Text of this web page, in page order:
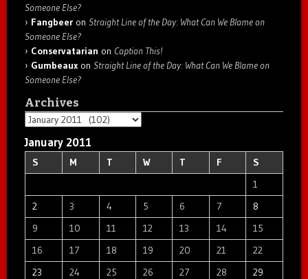
Someone Else?
Fangbeer on Straight Line of the Day: What Can We Blame on
Someone Else?
Conservatarian on Caption This!
Gumbeaux on Straight Line of the Day: What Can We Blame on
Someone Else?
Archives
Archives
January 2011
S M T W T F
S
1
2
3 4 5 6 7
8
9
10 11 12 13 14
15
16
17 18 19 20 21
22
23
24 25 26 27 28
29